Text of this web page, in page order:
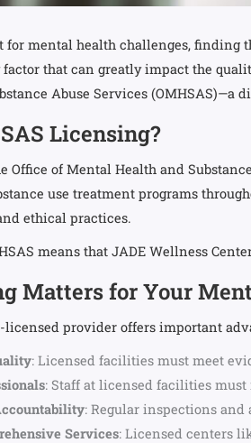
for mental health challenges, finding
that can greatly impact the
Abuse Services
Licensing?
Office of Mental Health and
use treatment programs
ethical practices.
means that JADE Wellness
Matters for Your
licensed provider offers important
: Licensed facilities must meet
: Staff at licensed facilities
: Regular inspections and
Services: Licensed centers